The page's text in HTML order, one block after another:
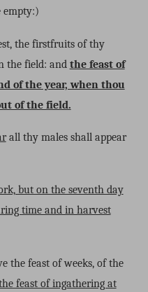
empty:)
the firstfruits of thy
the field: and the feast of
of the year, when thou
of the field.
all thy males shall appear
but on the seventh day
time and in harvest
the feast of weeks, of the
feast of ingathering at